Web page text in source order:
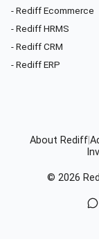
- Rediff Ecommerce
- Rediff HRMS
- Rediff CRM
- Rediff ERP
About Rediff
© 2026